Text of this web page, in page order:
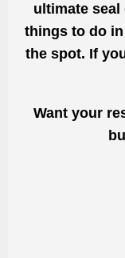
ultimate
things to do
the spot. If
Want your